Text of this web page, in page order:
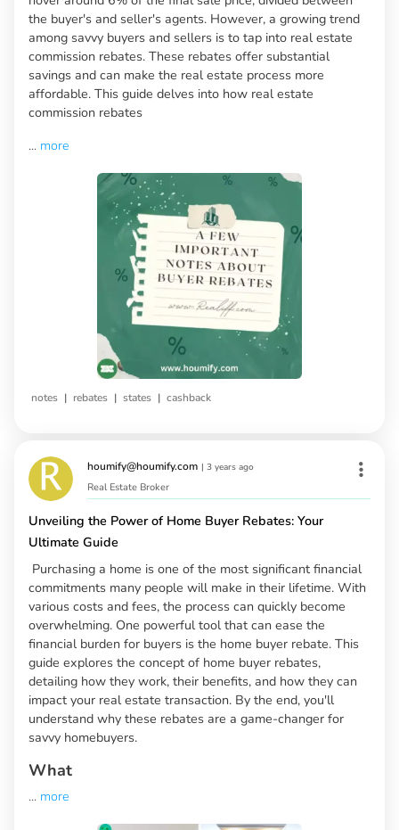
the buyer's and seller's agents. However, a growing trend
among savvy buyers and sellers is to tap into real estate
commission rebates. These rebates offer substantial
savings and can make the real estate process more
affordable. This guide delves into how real estate
commission rebates
... more
notes | rebates | states | cashback
houmify@houmify.com | 3 years ago
Real Estate Broker
Unveiling the Power of Home Buyer Rebates: Your
Ultimate Guide
Purchasing a home is one of the most significant financial
commitments many people will make in their lifetime. With
various costs and fees, the process can quickly become
overwhelming. One powerful tool that can ease the
financial burden for buyers is the home buyer rebate. This
guide explores the concept of home buyer rebates,
detailing how they work, their benefits, and how they can
impact your real estate transaction. By the end, you'll
understand why these rebates are a game-changer for
savvy homebuyers.
What
... more